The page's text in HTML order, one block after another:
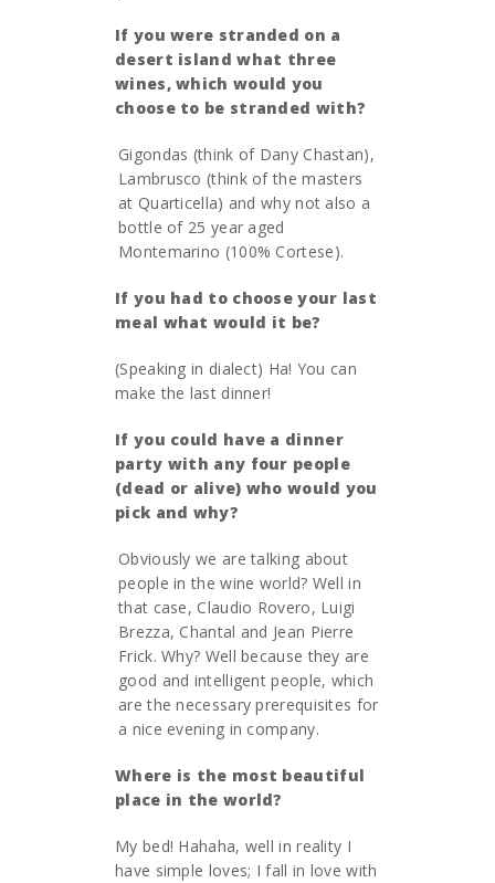
If you were stranded on a
desert island what three
wines, which would you
choose to be stranded with?
Gigondas (think of Dany Chastan),
Lambrusco (think of the masters
at Quarticella) and why not also a
bottle of 25 year aged
Montemarino (100% Cortese).
If you had to choose your last
meal what would it be?
(Speaking in dialect) Ha! You can
make the last dinner!
If you could have a dinner
party with any four people
(dead or alive) who would you
pick and why?
Obviously we are talking about
people in the wine world? Well in
that case, Claudio Rovero, Luigi
Brezza, Chantal and Jean Pierre
Frick. Why? Well because they are
good and intelligent people, which
are the necessary prerequisites for
a nice evening in company.
Where is the most beautiful
place in the world?
My bed! Hahaha, well in reality I
have simple loves; I fall in love with